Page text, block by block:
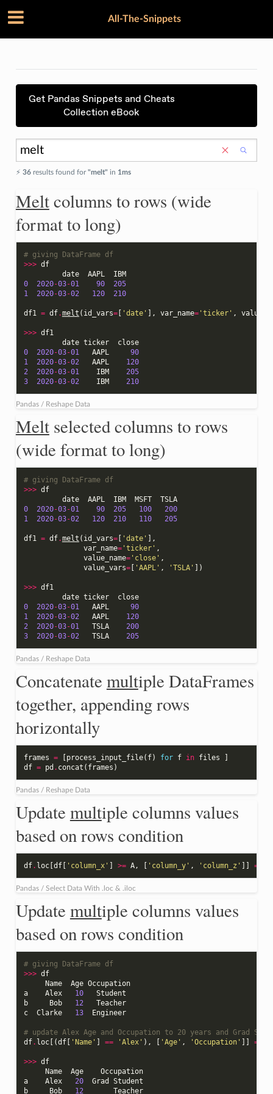
All-The-Snippets
Get Pandas Snippets and Cheats
Collection eBook
⚡️ 36results found for"melt" in 1ms
Meltcolumns to rows (wide
format to long)
# giving DataFrame df
>>> df
date
AAPL
IBM
0
2020-03-01 90
205
1
2020-03-02 120 210
df1 = df.melt ( id_vars=[ 'date' ], var_name='ticker' ,
>>> df1
date ticker
close
0
2020-03-01 AAPL
90
1
2020-03-02 AAPL
120
2
2020-03-01 IBM
205
3
2020-03-02 IBM 210
Pandas / Reshape Data
Meltselected columns to rows
(wide format to long)
# giving DataFrame df
>>> df
date
AAPL IBM MSFT
TSLA
0
2020-03-01 90 205 100
200
1
2020-03-02 120 210 110 205
df1 = df.melt ( id_vars=[ 'date' ],
var_name='ticker' ,
value_name='close' ,
value_vars=[ 'AAPL' , 'TSLA' ])
>>> df1
date ticker
close
0
2020-03-01 AAPL
90
1
2020-03-02 AAPL
120
2
2020-03-01 TSLA
200
3
2020-03-02 TSLA 205
Pandas / Reshape Data
Concatenate multiple DataFrames
together, appending rows
horizontally
frames = [process_input_file( f) for f in files
]
df = pd . concat ( frames )
Pandas / Reshape Data
Update multiple columns values
based on rows condition
df. loc[df[ 'column_x' ] >= A, [ 'column_y' , 'column_z' ]] =
Pandas / Select Data With .loc & .iloc
Update multiple columns values
based on rows condition
# giving DataFrame df
>>> df
Name
Age Occupation
a
Alex 10
Student
b
Bob 12
Teacher
c
Clarke 13 Engineer
# update Alex Age and Occupation to 20 years and Grad
df. loc[(df[ 'Name' ] == 'Alex' ), [ 'Age' , 'Occupation' ]] =
>>> df
Name
Age
Occupation
a
Alex 20 Grad
Student
b
Bob 12 Teacher